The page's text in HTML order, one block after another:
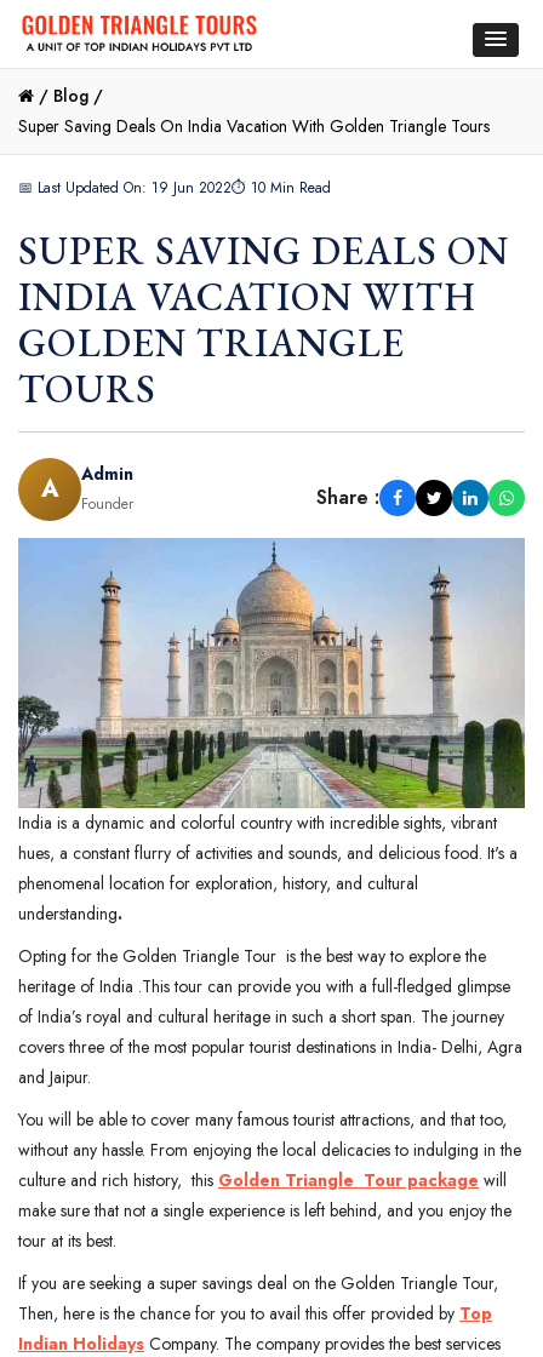
/ Blog /
Super Saving Deals On India Vacation With Golden Triangle Tours
📅 Last Updated On: 19 Jun 2022⏱ 10 Min Read
SUPER SAVING DEALS ON
INDIA VACATION WITH
GOLDEN TRIANGLE
TOURS
A Admin
Founder Share :
India is a dynamic and colorful country with incredible sights, vibrant
hues, a constant flurry of activities and sounds, and delicious food. It's a
phenomenal location for exploration, history, and cultural
understanding.
Opting for the Golden Triangle Tour is the best way to explore the
heritage of India .This tour can provide you with a full-fledged glimpse
of India’s royal and cultural heritage in such a short span. The journey
covers three of the most popular tourist destinations in India- Delhi, Agra
and Jaipur.
You will be able to cover many famous tourist attractions, and that too,
without any hassle. From enjoying the local delicacies to indulging in the
culture and rich history, this Golden Triangle Tour package will
make sure that not a single experience is left behind, and you enjoy the
tour at its best.
If you are seeking a super savings deal on the Golden Triangle Tour,
Then, here is the chance for you to avail this offer provided by Top
Indian Holidays Company. The company provides the best services